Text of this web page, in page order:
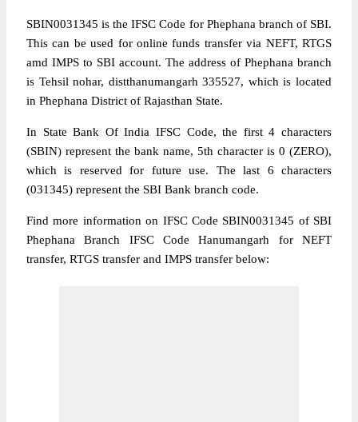
SBIN0031345 is the IFSC Code for Phephana branch of SBI.
This can be used for online funds transfer via NEFT, RTGS
amd IMPS to SBI account. The address of Phephana branch
is Tehsil nohar, distthanumangarh 335527, which is located
in Phephana District of Rajasthan State.
In State Bank Of India IFSC Code, the first 4 characters
(SBIN) represent the bank name, 5th character is 0 (ZERO),
which is reserved for future use. The last 6 characters
(031345) represent the SBI Bank branch code.
Find more information on IFSC Code SBIN0031345 of SBI
Phephana Branch IFSC Code Hanumangarh for NEFT
transfer, RTGS transfer and IMPS transfer below: